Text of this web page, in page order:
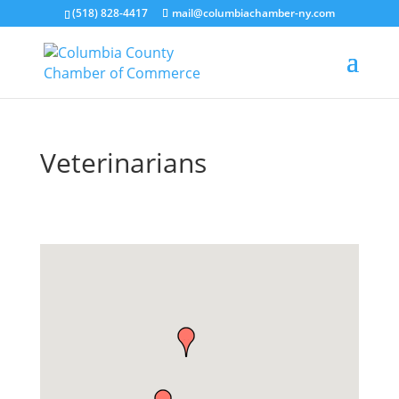
(518) 828-4417 mail@columbiachamber-ny.com
Veterinarians